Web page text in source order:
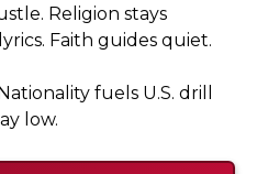
Religion stays
Faith guides quiet.​
fuels U.S. drill
low.